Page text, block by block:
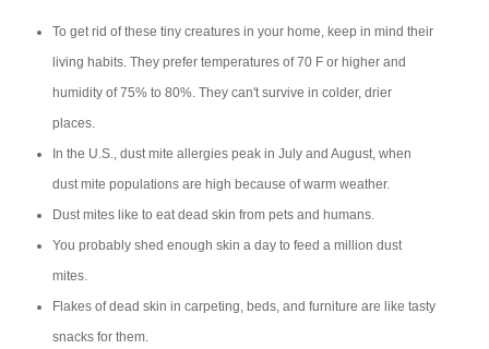
To get rid of these tiny creatures in your home, keep in mind their
living habits. They prefer temperatures of 70 F or higher and
humidity of 75% to 80%. They can't survive in colder, drier
places.
In the U.S., dust mite allergies peak in July and August, when
dust mite populations are high because of warm weather.
Dust mites like to eat dead skin from pets and humans.
You probably shed enough skin a day to feed a million dust
mites.
Flakes of dead skin in carpeting, beds, and furniture are like tasty
snacks for them.